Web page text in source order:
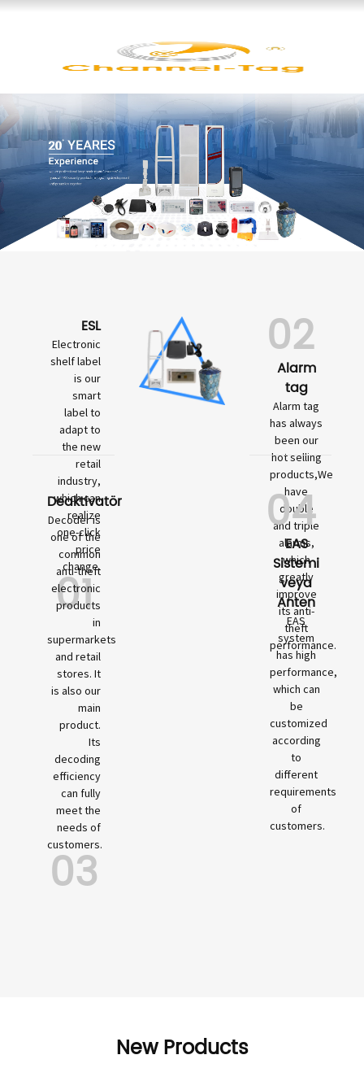
ESL
Electronic
shelf label
is our
smart
label to
adapt to
the new
retail
industry,
which can
realize
one-click
price
change.
01
Deaktivatör
Decoder is
one of the
common
anti-theft
electronic
products
in
supermarkets
and retail
stores. It
is also our
main
product.
Its
decoding
efficiency
can fully
meet the
needs of
customers.
03
02
Alarm
tag
Alarm tag
has always
been our
hot selling
products,We
have
double
and triple
alarms,
which
greatly
improve
its anti-
theft
performance.
04
EAS
Sistemi
veya
Anten
EAS
system
has high
performance,
which can
be
customized
according
to
different
requirements
of
customers.
New Products